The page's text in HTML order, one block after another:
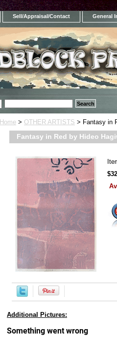
Sell/Appraisal/Contact General
Home > OTHER ARTISTS > Fantasy in
Fantasy in Red by Hideo
Additional Pictures: